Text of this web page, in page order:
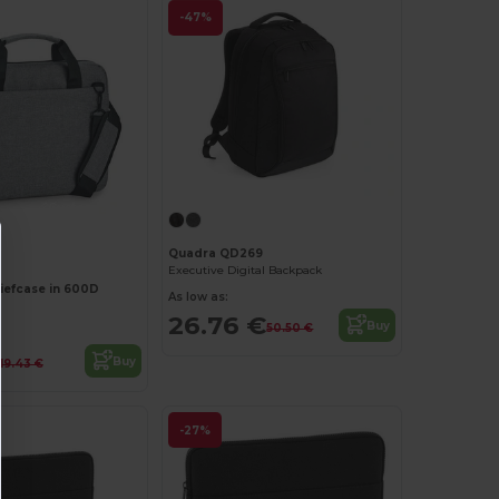
in 600D
19.43 € Buy
-47%
Quadra QD269
Executive Digital Backpack
As low as:
26.76 €50.50 € Buy
-27%